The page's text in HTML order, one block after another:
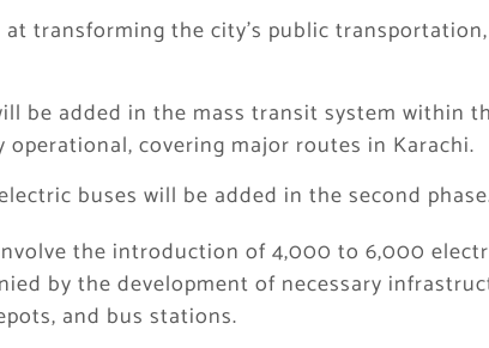
transforming the city’s public
be added in the mass transit system within
operational, covering major routes in Karachi.
buses will be added in the second
the introduction of 4,000 to 6,000
by the development of necessary
and bus stations.